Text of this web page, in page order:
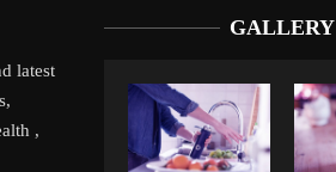
latest
,
GALLERY